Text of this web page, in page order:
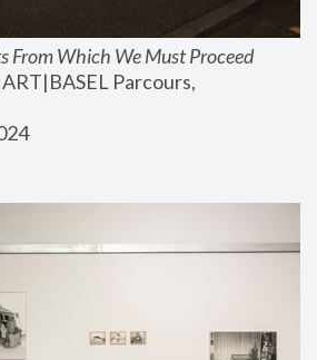
From Which We Must Proceed
Parcours,